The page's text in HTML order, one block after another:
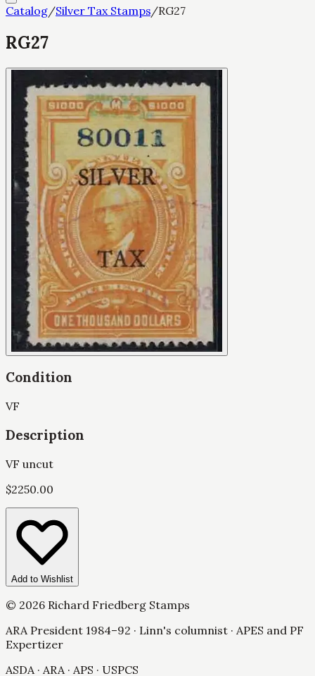
Catalog/Silver Tax Stamps/RG27
RG27
Condition
VF
Description
VF uncut
$2250.00
Add to Wishlist
© 2026 Richard Friedberg Stamps
ARA President 1984–92 · Linn's columnist · APES and PF
Expertizer
ASDA · ARA · APS · USPCS